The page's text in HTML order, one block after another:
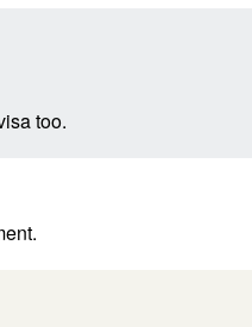
too.